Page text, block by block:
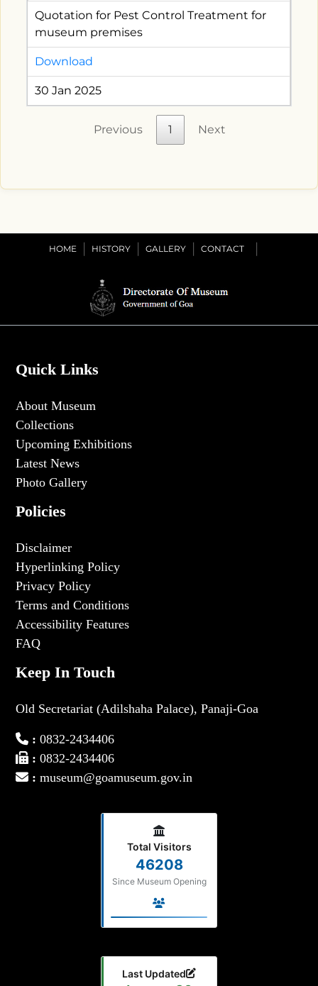
Quotation for Pest Control Treatment for
museum premises
Download
30 Jan 2025
Previous 1 Next
HOME HISTORY GALLERY CONTACT
Quick Links
About Museum
Collections
Upcoming Exhibitions
Latest News
Photo Gallery
Policies
Disclaimer
Hyperlinking Policy
Privacy Policy
Terms and Conditions
Accessibility Features
FAQ
Keep In Touch
Old Secretariat (Adilshaha Palace), Panaji-Goa
: 0832-2434406
: 0832-2434406
: museum@goamuseum.gov.in
Total Visitors
46208
Since Museum Opening
Last Updated